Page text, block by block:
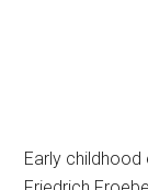
Early